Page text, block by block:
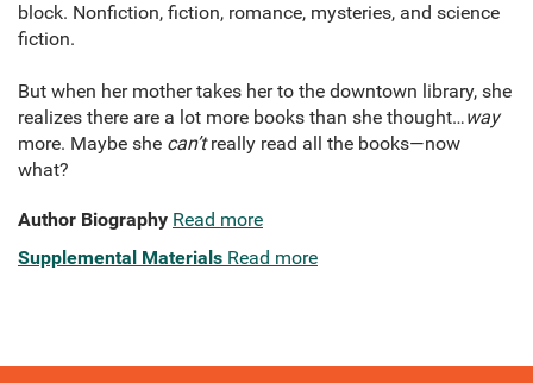
block. Nonfiction, fiction, romance, mysteries, and science
fiction.
But when her mother takes her to the downtown library, she
realizes there are a lot more books than she thought…way
more. Maybe she can’treally read all the books—now
what?
Author Biography Read more
Supplemental Materials Read more